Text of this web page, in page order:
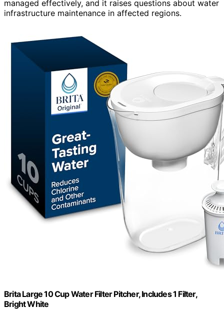
managed effectively, and it raises questions about water
infrastructure maintenance in affected regions.
Brita Large 10 Cup Water Filter Pitcher, Includes 1 Filter,
Bright White